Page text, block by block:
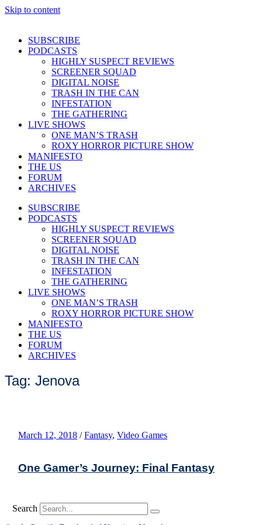
Skip to content
SUBSCRIBE
PODCASTS
HIGHLY SUSPECT REVIEWS
SCREENER SQUAD
DIGITAL NOISE
TRASH IN THE CAN
INFESTATION
THE GATHERING
LIVE SHOWS
ONE MAN’S TRASH
ROXY HORROR PICTURE SHOW
MANIFESTO
THE US
FORUM
ARCHIVES
SUBSCRIBE
PODCASTS
HIGHLY SUSPECT REVIEWS
SCREENER SQUAD
DIGITAL NOISE
TRASH IN THE CAN
INFESTATION
THE GATHERING
LIVE SHOWS
ONE MAN’S TRASH
ROXY HORROR PICTURE SHOW
MANIFESTO
THE US
FORUM
ARCHIVES
Tag: Jenova
March 12, 2018 / Fantasy, Video Games
One Gamer’s Journey: Final Fantasy
Search